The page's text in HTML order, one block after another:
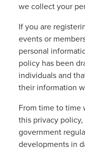
we collect your
If you are
events or
personal
policy has been
individuals and
their information
From time to time
this privacy
government
developments in